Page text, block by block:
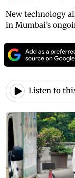
New technology
in Mumbai’s
Listen to